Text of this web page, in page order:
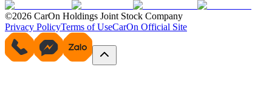
©2026 CarOn Holdings Joint Stock Company
Privacy PolicyTerms of UseCarOn Official Site